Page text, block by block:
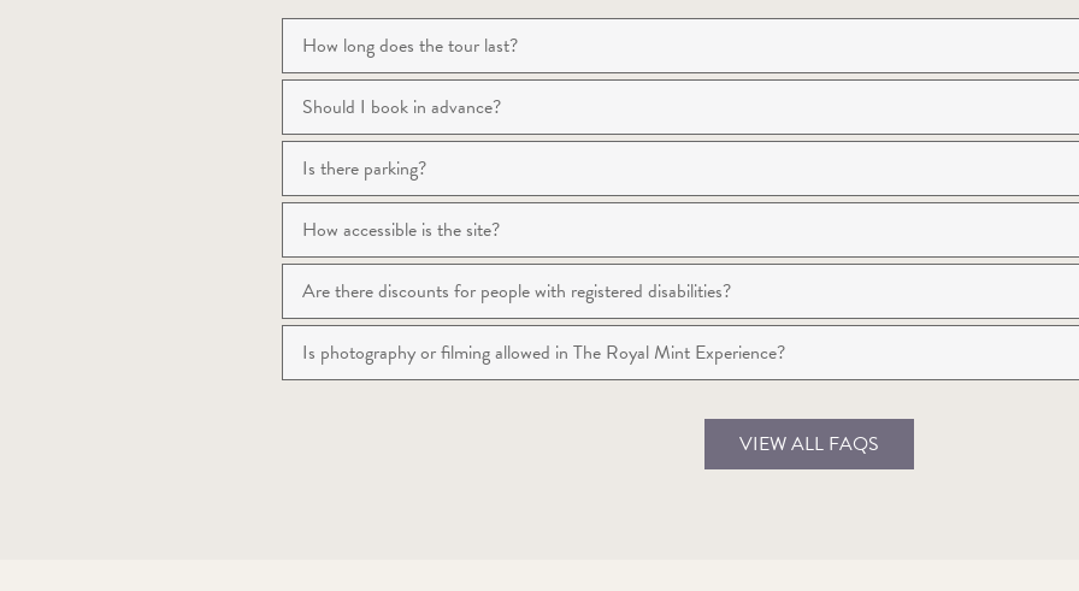
How long does the tour last?
Should I book in advance?
Is there parking?
How accessible is the site?
Are there discounts for people with registered disabilities?
Is photography or filming allowed in The Royal Mint Experience?
VIEW ALL FAQS